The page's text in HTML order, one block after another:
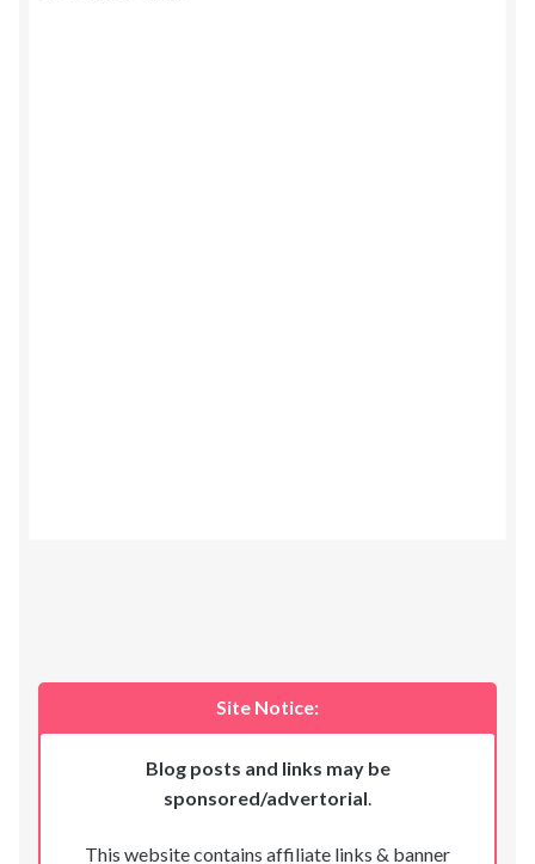
Site Notice:
Blog posts and links may be
sponsored/advertorial
This website contains affiliate links & banner